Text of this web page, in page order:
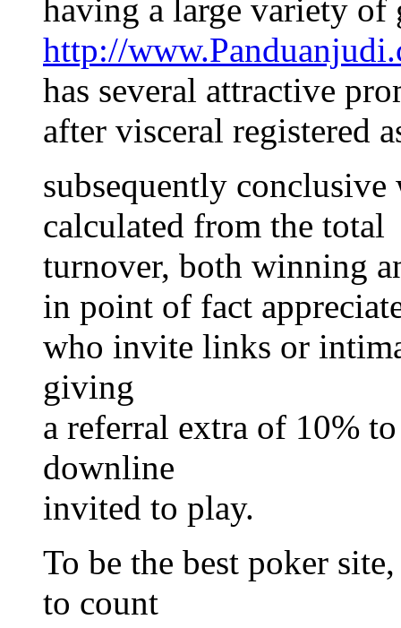
having a large variety of
http://
has several attractive
after visceral registered
subsequently conclusive
calculated from the total
turnover, both winning
in point of fact
who invite links or
giving
a referral extra of 10%
downline
invited to play.
To be the best poker
to count